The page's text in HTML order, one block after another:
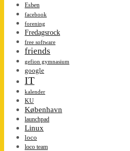
Esben
facebook
forening
Fredagsrock
free software
friends
gefion gymnasium
google
IT
kalender
KU
København
launchpad
Linux
loco
loco team